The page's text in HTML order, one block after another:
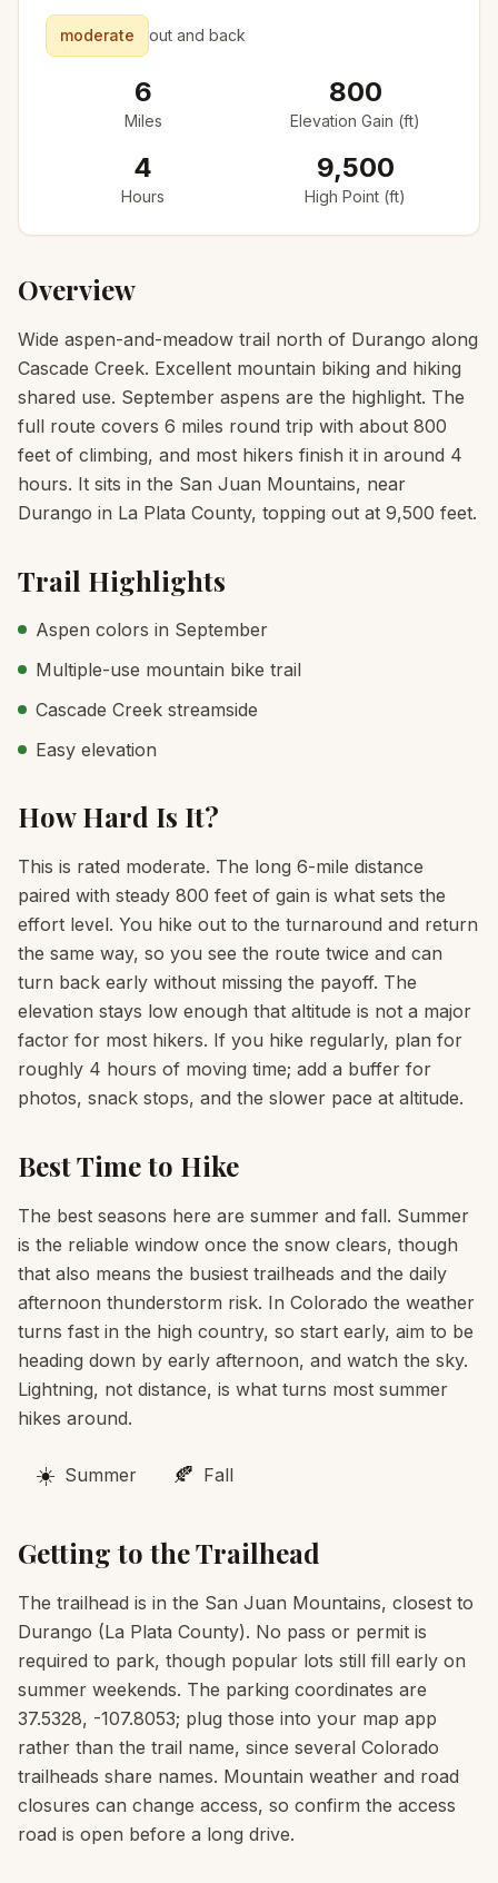
moderate out and back
6
Miles
800
Elevation Gain (ft)
4
Hours
9,500
High Point (ft)
Overview
Wide aspen-and-meadow trail north of Durango along
Cascade Creek. Excellent mountain biking and hiking
shared use. September aspens are the highlight. The
full route covers 6 miles round trip with about 800
feet of climbing, and most hikers finish it in around 4
hours. It sits in the San Juan Mountains, near
Durango in La Plata County, topping out at 9,500 feet.
Trail Highlights
Aspen colors in September
Multiple-use mountain bike trail
Cascade Creek streamside
Easy elevation
How Hard Is It?
This is rated moderate. The long 6-mile distance
paired with steady 800 feet of gain is what sets the
effort level. You hike out to the turnaround and return
the same way, so you see the route twice and can
turn back early without missing the payoff. The
elevation stays low enough that altitude is not a major
factor for most hikers. If you hike regularly, plan for
roughly 4 hours of moving time; add a buffer for
photos, snack stops, and the slower pace at altitude.
Best Time to Hike
The best seasons here are summer and fall. Summer
is the reliable window once the snow clears, though
that also means the busiest trailheads and the daily
afternoon thunderstorm risk. In Colorado the weather
turns fast in the high country, so start early, aim to be
heading down by early afternoon, and watch the sky.
Lightning, not distance, is what turns most summer
hikes around.
☀️ Summer 🍂 Fall
Getting to the Trailhead
The trailhead is in the San Juan Mountains, closest to
Durango (La Plata County). No pass or permit is
required to park, though popular lots still fill early on
summer weekends. The parking coordinates are
37.5328, -107.8053; plug those into your map app
rather than the trail name, since several Colorado
trailheads share names. Mountain weather and road
closures can change access, so confirm the access
road is open before a long drive.